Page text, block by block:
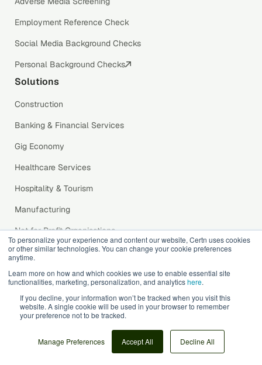
To personalize your experience and content our website, Certn uses cookies
or other similar technologies. You can change your cookie preferences
anytime.
Learn more on how and which cookies we use to enable essential site
functionalities, marketing, personalization, and analyticshere.
If you decline, your information won’t be tracked when you visit this
website. A single cookie will be used in your browser to remember
your preference not to be tracked.
Manage Preferences Accept All Decline All
Employment Reference Check
Social Media Background Checks
Personal Background Checks
Solutions
Construction
Banking & Financial Services
Gig Economy
Healthcare Services
Hospitality & Tourism
Manufacturing
Not for Profit Organisations
Property Management
Retail
Software & Technology
Recruitment Agencies